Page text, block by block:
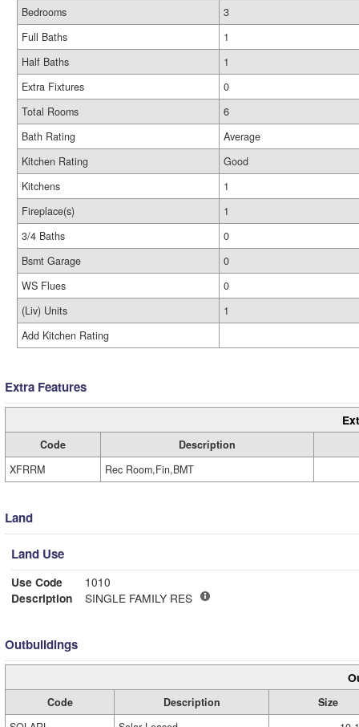
Bedrooms
3
Full Baths
1
Half Baths
1
Extra Fixtures
0
Total Rooms
6
Bath Rating
Average
Kitchen Rating
Good
Kitchens
1
Fireplace(s)
1
3/4 Baths
0
Bsmt Garage
0
WS Flues
0
(Liv) Units
1
Add Kitchen Rating
Extra Features
Code
Description
XFRRM
Rec Room,Fin,BMT
Land
Land Use
Use Code
1010
Description
SINGLE FAMILY RES
Outbuildings
Code Description
Size